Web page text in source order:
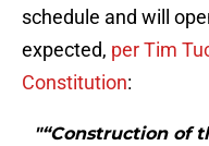
schedule and will
expected, per Tim
Constitution:
"“Construction of